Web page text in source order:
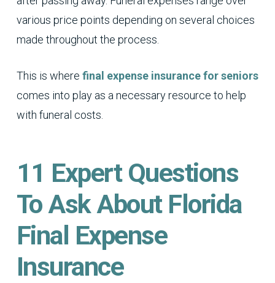
various price points depending on several choices
made throughout the process.
This is where final expense insurance for seniors
comes into play as a necessary resource to help
with funeral costs.
11 Expert Questions
To Ask About Florida
Final Expense
Insurance